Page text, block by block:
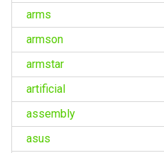
arms
armson
armstar
artificial
assembly
asus